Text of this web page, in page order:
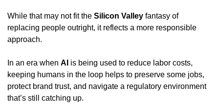
While that may not fit the Silicon Valley fantasy of
replacing people outright, it reflects a more responsible
approach.
In an era when AI is being used to reduce labor costs,
keeping humans in the loop helps to preserve some jobs,
protect brand trust, and navigate a regulatory environment
that’s still catching up.